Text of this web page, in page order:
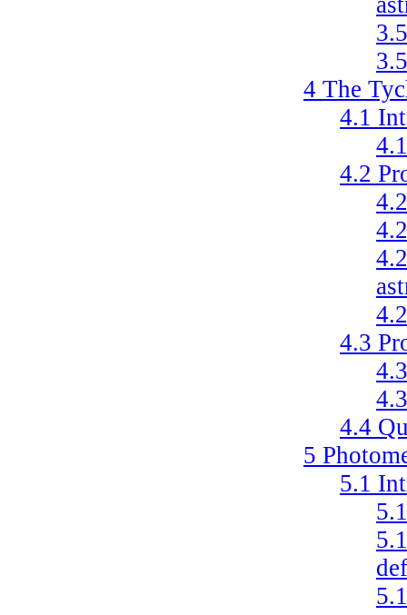
4 The
4.1
4.2
4.3
4.4
5
5.1